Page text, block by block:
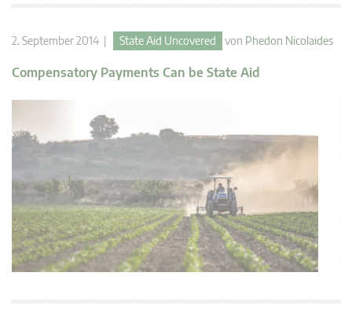
2. September 2014 | State Aid Uncovered von Phedon Nicolaides
Compensatory Payments Can be State Aid